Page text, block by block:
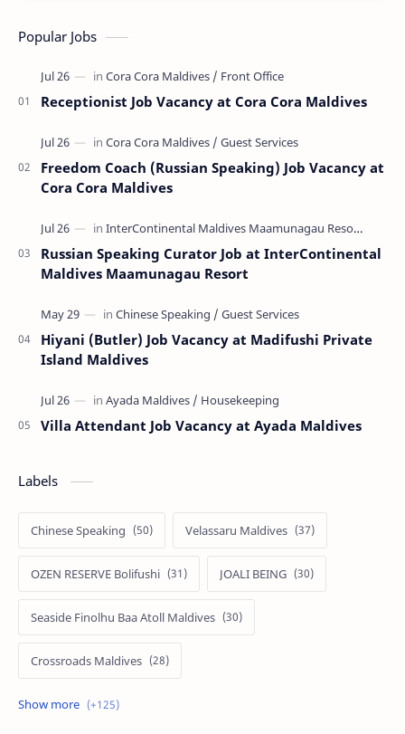
Popular Jobs
Receptionist Job Vacancy at Cora Cora Maldives
Freedom Coach (Russian Speaking) Job Vacancy at
Cora Cora Maldives
Russian Speaking Curator Job at InterContinental
Maldives Maamunagau Resort
Hiyani (Butler) Job Vacancy at Madifushi Private
Island Maldives
Villa Attendant Job Vacancy at Ayada Maldives
Labels
Chinese Speaking Velassaru Maldives
OZEN RESERVE Bolifushi JOALI BEING
Seaside Finolhu Baa Atoll Maldives
Crossroads Maldives
Emerald Faarufushi Resort & Spa